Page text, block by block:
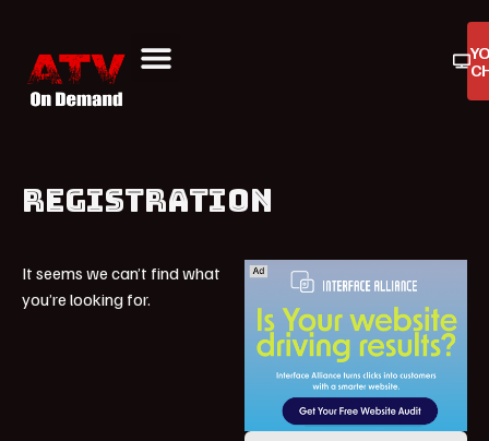
REGISTRATION
It seems we can’t find what
you’re looking for.